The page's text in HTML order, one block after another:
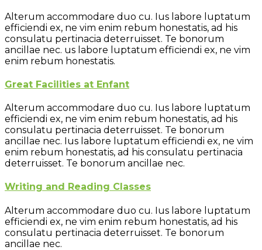
Alterum accommodare duo cu. Ius labore luptatum
efficiendi ex, ne vim enim rebum honestatis, ad his
consulatu pertinacia deterruisset. Te bonorum
ancillae nec. us labore luptatum efficiendi ex, ne vim
enim rebum honestatis.
Great Facilities at Enfant
Alterum accommodare duo cu. Ius labore luptatum
efficiendi ex, ne vim enim rebum honestatis, ad his
consulatu pertinacia deterruisset. Te bonorum
ancillae nec. Ius labore luptatum efficiendi ex, ne vim
enim rebum honestatis, ad his consulatu pertinacia
deterruisset. Te bonorum ancillae nec.
Writing and Reading Classes
Alterum accommodare duo cu. Ius labore luptatum
efficiendi ex, ne vim enim rebum honestatis, ad his
consulatu pertinacia deterruisset. Te bonorum
ancillae nec.